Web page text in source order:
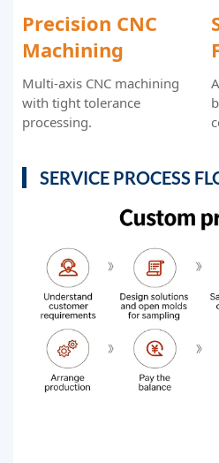
Precision CNC
Machining
Multi-axis CNC machining
with tight tolerance
processing.
SERVICE PROCESS